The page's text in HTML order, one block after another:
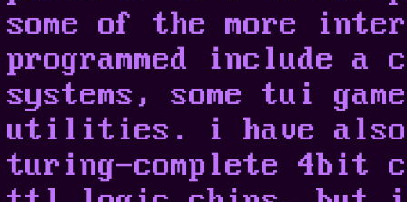
some of the more
programmed include
systems, some tui
utilities. i have also
turing-complete 4bit